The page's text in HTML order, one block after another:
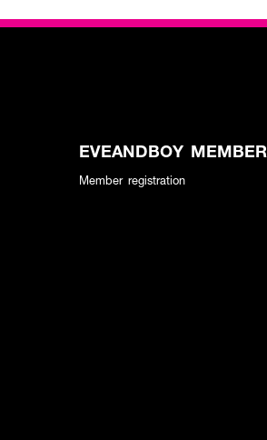
EVEANDBOY MEMBER
Member registration